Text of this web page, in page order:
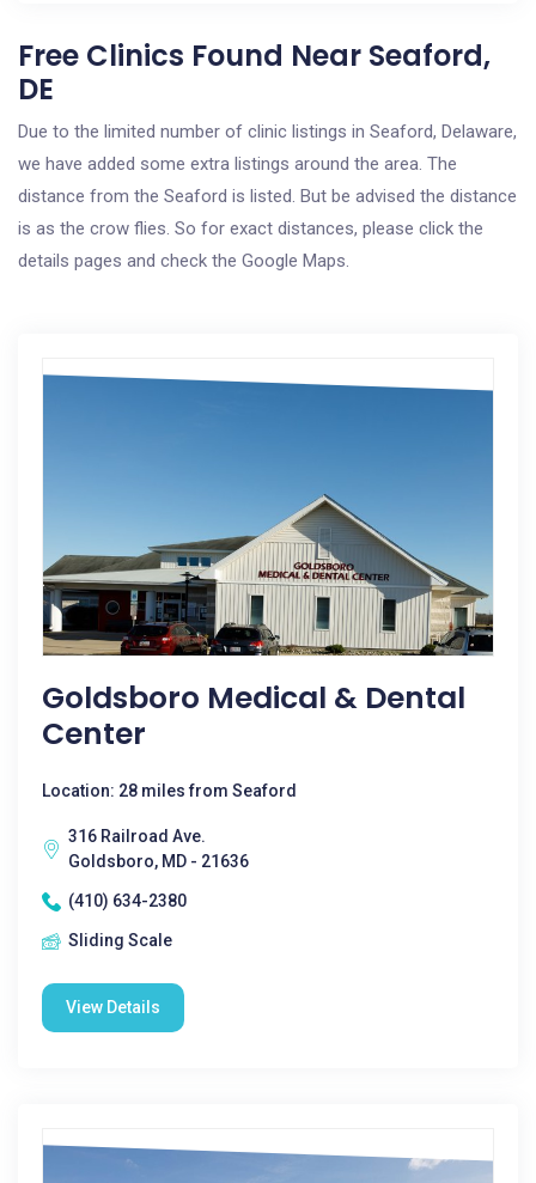
Free Clinics Found Near Seaford,
DE
Due to the limited number of clinic listings in Seaford, Delaware,
we have added some extra listings around the area. The
distance from the Seaford is listed. But be advised the distance
is as the crow flies. So for exact distances, please click the
details pages and check the Google Maps.
Goldsboro Medical & Dental
Center
Location: 28 miles from Seaford
316 Railroad Ave.
Goldsboro, MD - 21636
(410) 634-2380
Sliding Scale
View Details